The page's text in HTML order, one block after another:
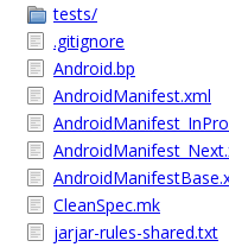
tests/
.gitignore
Android.bp
AndroidManifest.xml
CleanSpec.mk
jarjar-rules-shared.txt